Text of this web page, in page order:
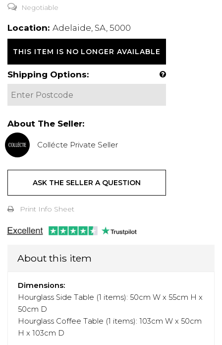
Negotiable
Location: Adelaide, SA, 5000
THIS ITEM IS NO LONGER AVAILABLE
Shipping Options:
About The Seller:
Collécte Private Seller
ASK THE SELLER A QUESTION
Print Info Sheet
About this item
Dimensions:
Hourglass Side Table (1 items): 50cm W x 55cm H x
50cm D
Hourglass Coffee Table (1 items): 103cm W x 50cm
H x 103cm D